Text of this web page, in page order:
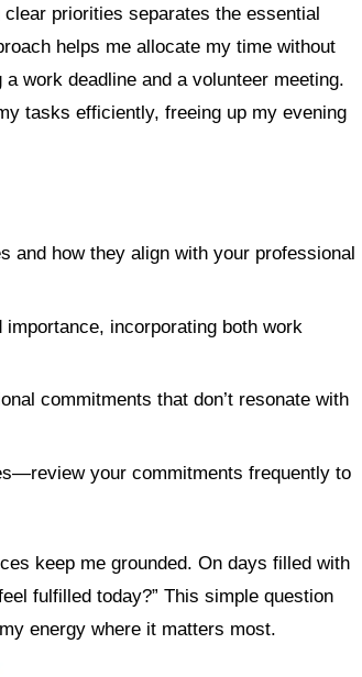
priorities separates the essential
helps me allocate my time without
work deadline and a volunteer meeting.
tasks efficiently, freeing up my evening
and how they align with your professional
incorporating both work
commitments that don’t resonate with
your commitments frequently to
keep me grounded. On days filled with
fulfilled today?” This simple question
energy where it matters most.